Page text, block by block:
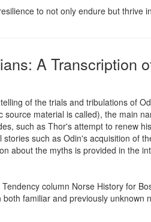
to not only endure but thrive
A Transcription
of the trials and tribulations of
material is called), the main
such as Thor's attempt to renew
such as Odin's acquisition of
about the myths is provided in the
column Norse History for
familiar and previously unknown